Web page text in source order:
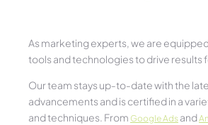
As marketing experts, we are
tools and technologies to drive results
Our team stays up-to-date with the
advancements and is certified in a
and techniques. From Google Ads and